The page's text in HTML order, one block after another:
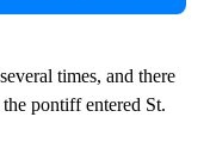
times, and there
pontiff entered St.